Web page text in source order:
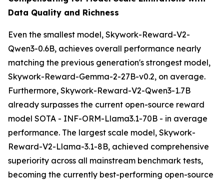
Data Quality and Richness
Even the smallest model, Skywork-Reward-V2-
Qwen3-0.6B, achieves overall performance nearly
matching the previous generation's strongest model,
Skywork-Reward-Gemma-2-27B-v0.2, on average.
Furthermore, Skywork-Reward-V2-Qwen3-1.7B
already surpasses the current open-source reward
model SOTA - INF-ORM-Llama3.1-70B - in average
performance. The largest scale model, Skywork-
Reward-V2-Llama-3.1-8B, achieved comprehensive
superiority across all mainstream benchmark tests,
becoming the currently best-performing open-source